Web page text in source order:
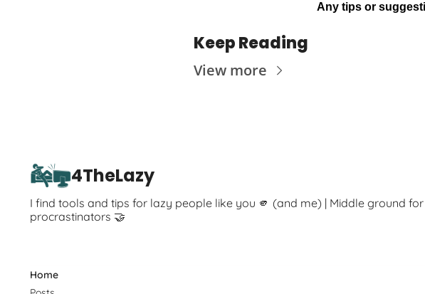
Any tips or
Keep Reading
View more
4TheLazy
I find tools and tips for lazy people like you 🫵 (and me) | Middle ground
procrastinators 🤝
Home